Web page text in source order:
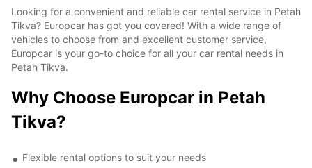
Looking for a convenient and reliable car rental service in Petah
Tikva? Europcar has got you covered! With a wide range of
vehicles to choose from and excellent customer service,
Europcar is your go-to choice for all your car rental needs in
Petah Tikva.
Why Choose Europcar in Petah
Tikva?
Flexible rental options to suit your needs